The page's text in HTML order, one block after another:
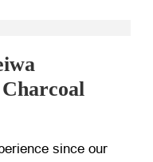
since our